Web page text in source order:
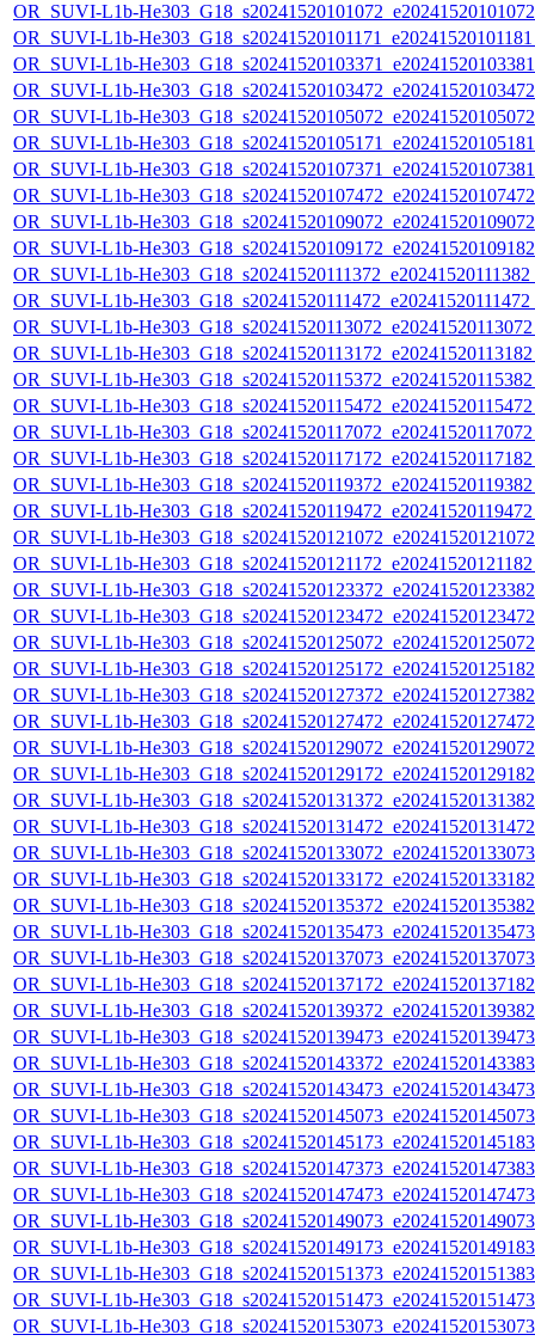
OR_SUVI-L1b-
OR_SUVI-L1b-
OR_SUVI-L1b-
OR_SUVI-L1b-
OR_SUVI-L1b-
OR_SUVI-L1b-
OR_SUVI-L1b-
OR_SUVI-L1b-
OR_SUVI-L1b-
OR_SUVI-L1b-
OR_SUVI-L1b-
OR_SUVI-L1b-
OR_SUVI-L1b-
OR_SUVI-L1b-
OR_SUVI-L1b-
OR_SUVI-L1b-
OR_SUVI-L1b-
OR_SUVI-L1b-
OR_SUVI-L1b-
OR_SUVI-L1b-
OR_SUVI-L1b-
OR_SUVI-L1b-
OR_SUVI-L1b-
OR_SUVI-L1b-
OR_SUVI-L1b-
OR_SUVI-L1b-
OR_SUVI-L1b-
OR_SUVI-L1b-
OR_SUVI-L1b-
OR_SUVI-L1b-
OR_SUVI-L1b-
OR_SUVI-L1b-
OR_SUVI-L1b-
OR_SUVI-L1b-
OR_SUVI-L1b-
OR_SUVI-L1b-
OR_SUVI-L1b-
OR_SUVI-L1b-
OR_SUVI-L1b-
OR_SUVI-L1b-
OR_SUVI-L1b-
OR_SUVI-L1b-
OR_SUVI-L1b-
OR_SUVI-L1b-
OR_SUVI-L1b-
OR_SUVI-L1b-
OR_SUVI-L1b-
OR_SUVI-L1b-
OR_SUVI-L1b-
OR_SUVI-L1b-
OR_SUVI-L1b-